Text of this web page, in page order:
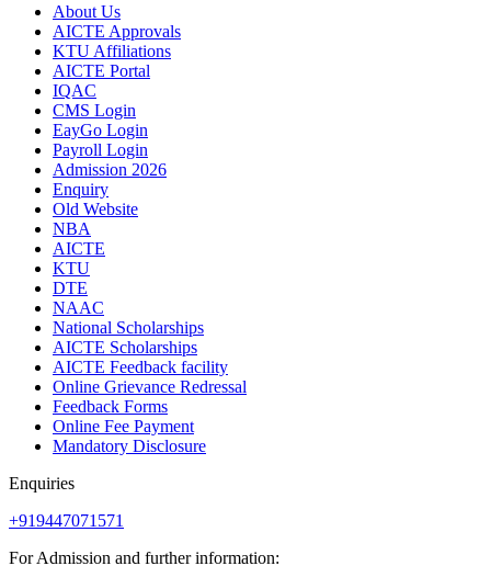
About Us
AICTE Approvals
KTU Affiliations
AICTE Portal
IQAC
CMS Login
EayGo Login
Payroll Login
Admission 2026
Enquiry
Old Website
NBA
AICTE
KTU
DTE
NAAC
National Scholarships
AICTE Scholarships
AICTE Feedback facility
Online Grievance Redressal
Feedback Forms
Online Fee Payment
Mandatory Disclosure
Enquiries
+919447071571
For Admission and further information: